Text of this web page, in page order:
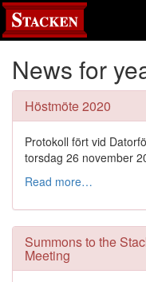
News for
Höstmöte 2020
Protokoll fört vid
torsdag 26 november
Read more…
Summons to the
Meeting